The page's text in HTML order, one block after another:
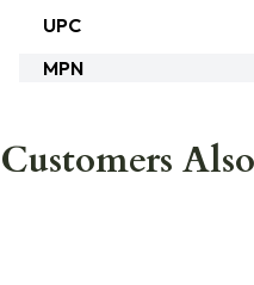
UPC
MPN
Customers